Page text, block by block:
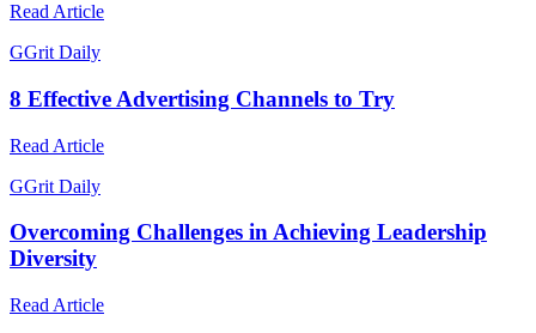
Read Article
GGrit Daily
8 Effective Advertising Channels to Try
Read Article
GGrit Daily
Overcoming Challenges in Achieving Leadership
Diversity
Read Article